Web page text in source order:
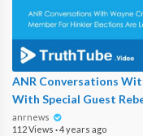
ANR Conversations
With Special Guest
anrnews
112 Views ·4 years ago